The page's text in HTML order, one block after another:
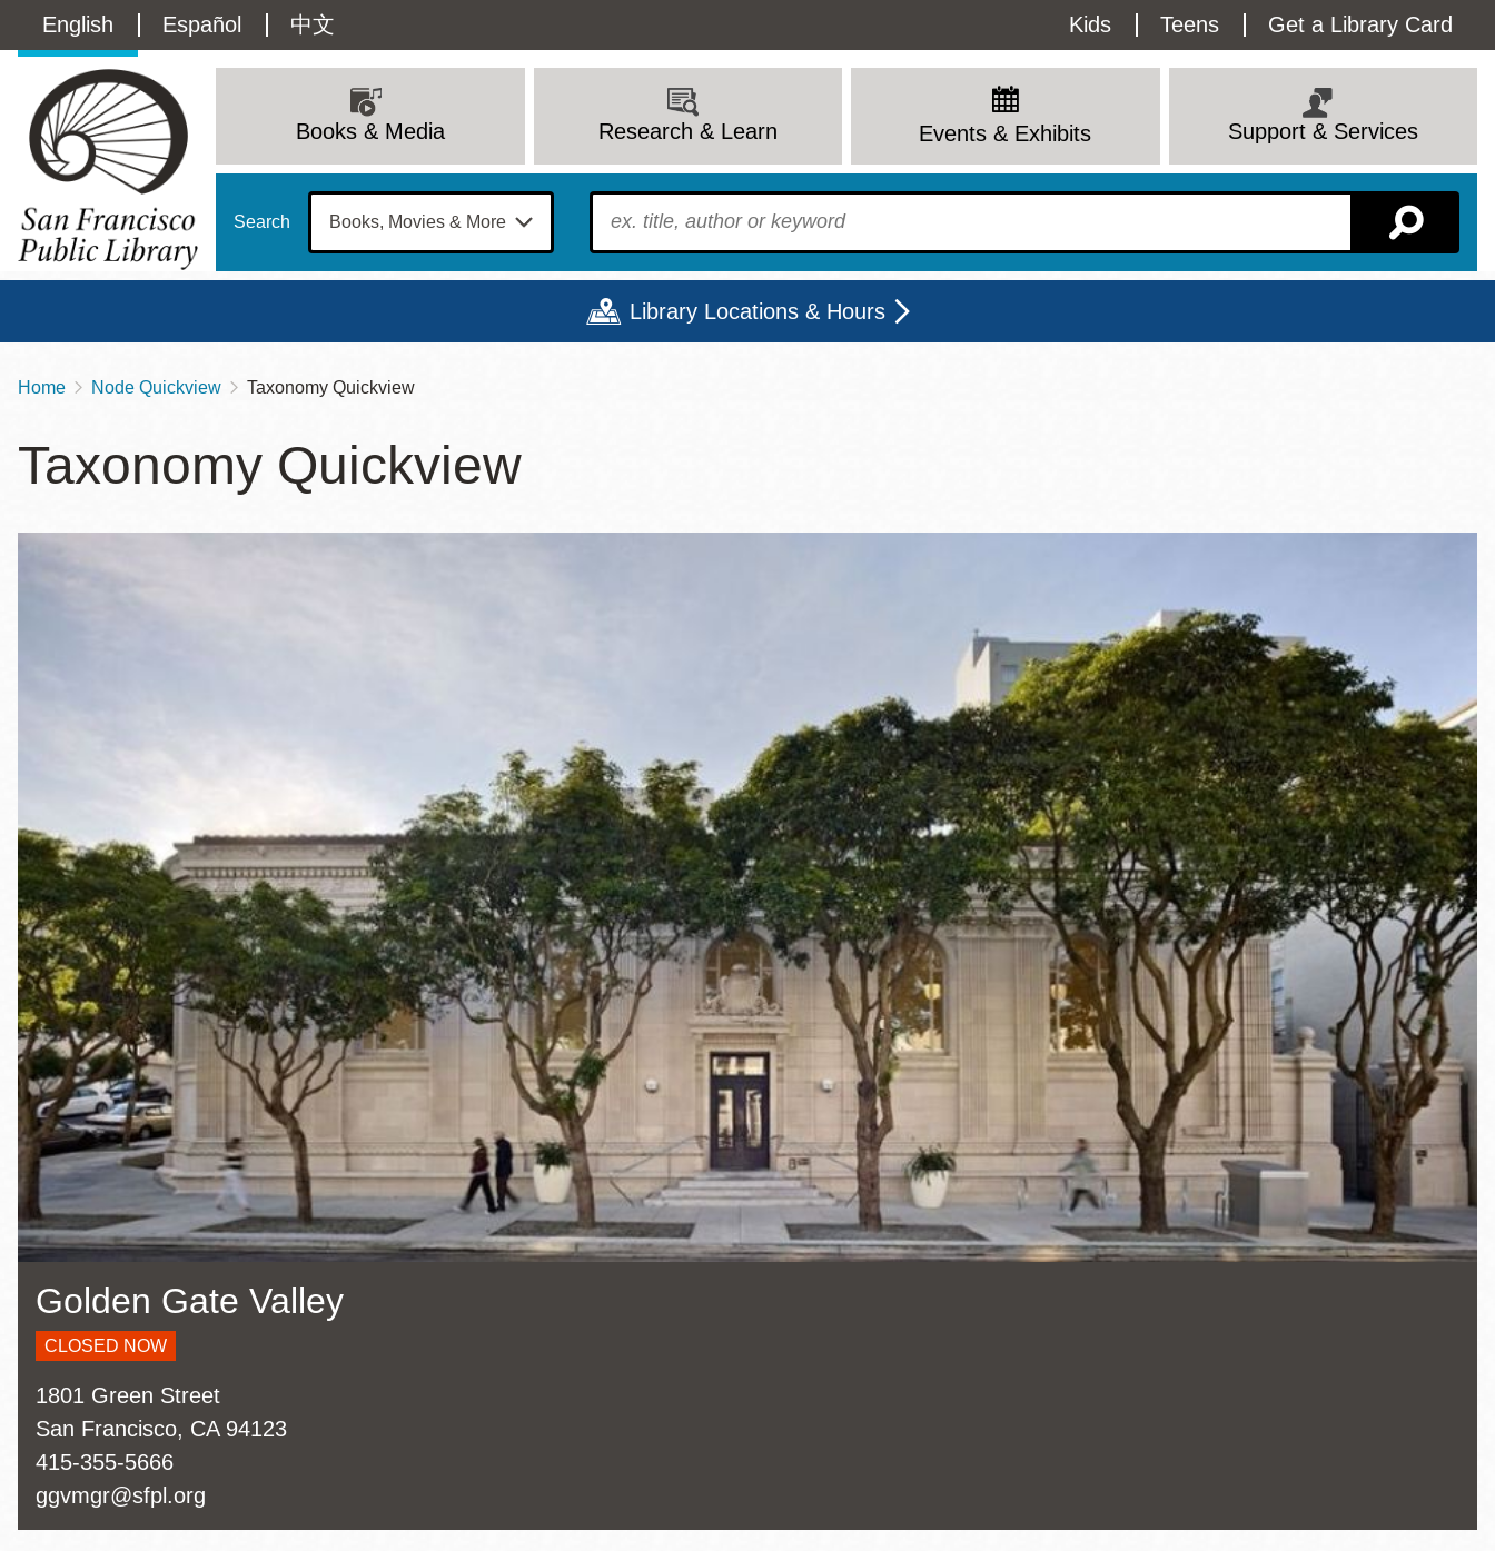
main
Language
switcher
(Content)
English Español 中文
Utility
Menu
Kids Teens Get a Library Card
navigation
Books & Media Research & Learn Events & Exhibits Support & Services
Search To find?
Library Locations & Hours
San Francisco,
94102
Contact
415-557-4400
12 - 6
9 - 6
Chinatown
Dogpatch kiosk
Eureka Valley
Excelsior
Glen Park
Merced
Mission
Mission Bay
Noe Valley
North Beach
Park
Parkside
Portola
Potrero
Presidio
Richmond
Treasure Island
Visitacion Valley
West Portal
Western
Addition
Virtual Library
Bookmobiles /
MOS
Breadcrumb
Home Node Quickview Taxonomy Quickview
Taxonomy Quickview
Golden Gate Valley
CLOSED NOW
Address
1801 Green Street
San Francisco, CA 94123
Contact
Telephone
415-355-5666
Contact
Email
ggvmgr@sfpl.org